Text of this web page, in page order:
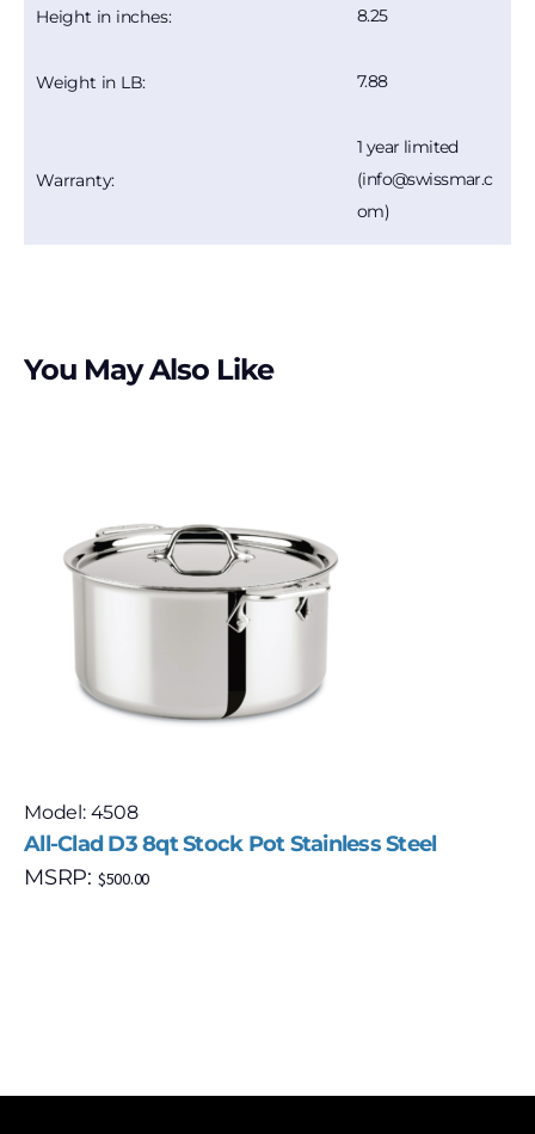
Height in inches: 8.25
Weight in LB: 7.88
Warranty:
1 year limited
(info@swissmar.c
om)
You May Also Like
Model: 4508
All-Clad D3 8qt Stock Pot Stainless Steel
MSRP: $500.00